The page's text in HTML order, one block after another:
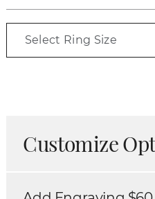
Select Ring Size
Customize